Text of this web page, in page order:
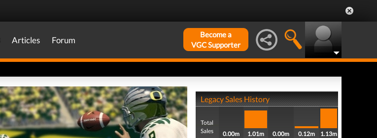
Articles Forum
Become a
VGC Supporter
Legacy Sales History
Total
Sales
0.00m
1.01m
0.00m
0.12m
1.13m